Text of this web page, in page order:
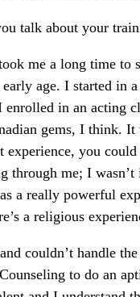
talk about your
me a long time to
early age. I started
enrolled in an acting
gems, I think.
experience, you
through me; I
a really powerful
a religious
couldn’t handle
to do an